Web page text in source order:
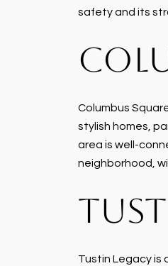
safety and its
Columbus
stylish homes,
area is well-
neighborhood,
Tustin Legacy is